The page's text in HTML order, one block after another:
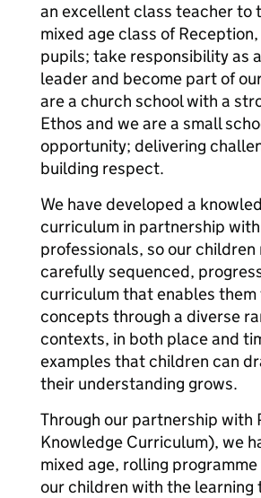
an excellent class teacher to
mixed age class of Reception,
pupils; take responsibility as
leader and become part of
are a church school with a
Ethos and we are a small
opportunity; delivering
building respect.
We have developed a
curriculum in partnership
professionals, so our children
carefully sequenced,
curriculum that enables them
concepts through a diverse
contexts, in both place and
examples that children can
their understanding grows.
Through our partnership with
Knowledge Curriculum), we
mixed age, rolling
our children with the learning